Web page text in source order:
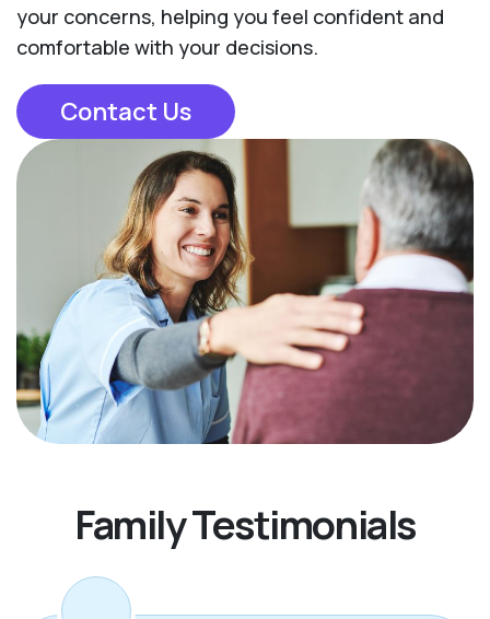
your concerns, helping you feel confident and
comfortable with your decisions.
Contact Us
Family Testimonials